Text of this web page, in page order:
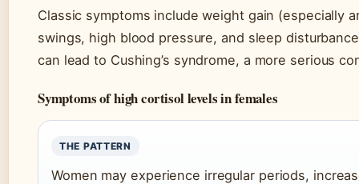
Classic symptoms include weight gain (especially
swings, high blood pressure, and sleep
can lead to Cushing’s syndrome, a more serious
Symptoms of high cortisol levels in females
THE PATTERN
Women may experience irregular periods,